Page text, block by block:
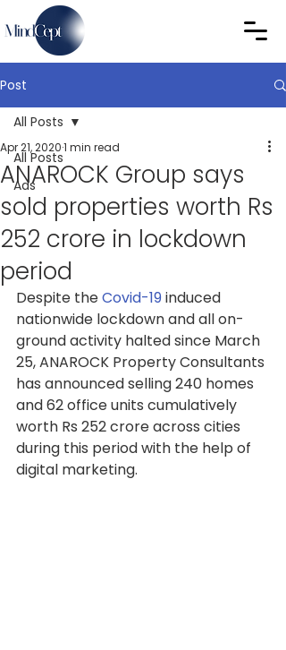
Post
All Posts
Ads
All Posts
ANAROCK Group says
sold properties worth Rs
252 crore in lockdown
period
Apr 21, 20201 min read
Despite the Covid-19induced
nationwide lockdown and all on-
ground activity halted since March
25, ANAROCK Property Consultants
has announced selling 240 homes
and 62 office units cumulatively
worth Rs 252 crore across cities
during this period with the help of
digital marketing.